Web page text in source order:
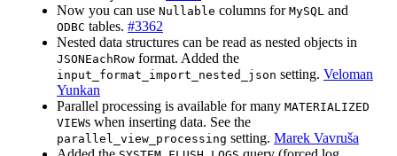
Now you can use Nullable columns for MySQL and
ODBC tables. #3362
Nested data structures can be read as nested objects in
JSONEachRow format. Added the
input_format_import_nested_json setting. Veloman
Yunkan
Parallel processing is available for many MATERIALIZED
VIEWs when inserting data. See the
parallel_view_processing setting. Marek Vavruša